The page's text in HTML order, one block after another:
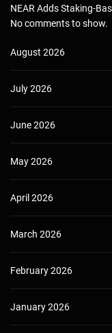
NEAR Adds Staking-
No comments to show.
August 2026
July 2026
June 2026
May 2026
April 2026
March 2026
February 2026
January 2026